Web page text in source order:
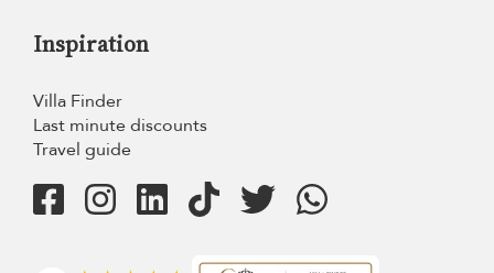
Inspiration
Villa Finder
Last minute discounts
Travel guide